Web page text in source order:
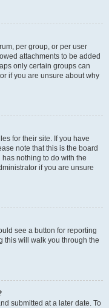
per group, or per user
attachments to be added
only certain groups can
if you are unsure about why
for their site. If you have
note that this is the board
nothing to do with the
if you are unsure
see a button for reporting
this will walk you through the
submitted at a later date. To